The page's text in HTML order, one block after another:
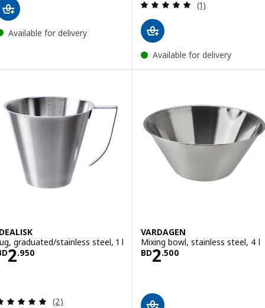
Available for delivery
Review: 5 out
(1)
Available for delivery
graduated/stainless steel, 1 l
2.950BD 2.950
Review: 5 out of 5 stars. Total reviews:
(2)
VARDAGEN
Mixing bowl, stainless steel, 4 l
BD2.500
Price BD 2.500